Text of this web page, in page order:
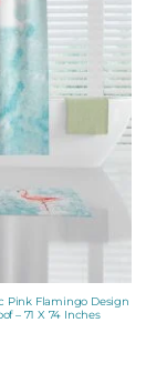
Pink Flamingo Design
– 71 X 74 Inches